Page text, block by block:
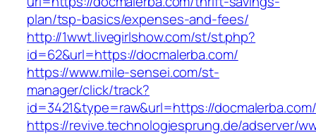
plan/tsp-basics/expenses-and-fees/
http://1wwt.livegirlshow.com/st/st.php?
id=62&url=https://docmalerba.com/
https://www.mile-sensei.com/st-
manager/click/track?
id=3421&type=raw&url=https://docmalerba.com/
https://revive.technologiesprung.de/adserver/